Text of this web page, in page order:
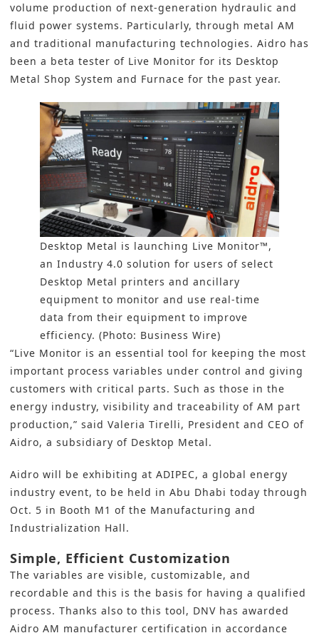
volume production of next-generation hydraulic and
fluid power systems. Particularly, through metal AM
and traditional manufacturing technologies. Aidro has
been a beta tester of Live Monitor for its Desktop
Metal Shop System and Furnace for the past year.
Desktop Metal is launching Live Monitor™,
an Industry 4.0 solution for users of select
Desktop Metal printers and ancillary
equipment to monitor and use real-time
data from their equipment to improve
efficiency. (Photo: Business Wire)
“Live Monitor is an essential tool for keeping the most
important process variables under control and giving
customers with critical parts. Such as those in the
energy industry, visibility and traceability of AM part
production,” said Valeria Tirelli, President and CEO of
Aidro, a subsidiary of Desktop Metal.
Aidro will be exhibiting at ADIPEC, a global energy
industry event, to be held in Abu Dhabi today through
Oct. 5 in Booth M1 of the Manufacturing and
Industrialization Hall.
Simple, Efficient Customization
The variables are visible, customizable, and
recordable and this is the basis for having a qualified
process. Thanks also to this tool, DNV has awarded
Aidro AM manufacturer certification in accordance